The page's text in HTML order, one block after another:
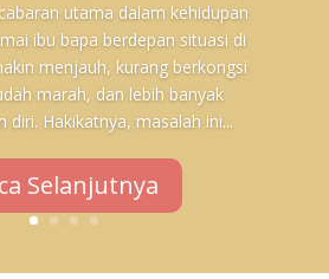
utama dalam kehidupan
ibu bapa berdepan situasi di
menjauh, kurang berkongsi
marah, dan lebih banyak
diri. Hakikatnya, masalah ini...
Selanjutnya